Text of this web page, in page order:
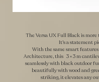
The Versa UX Full Black is more
It’s a statement
With the same smart features
Architecture, this 3 × 3 m
seamlessly with black outdoor
beautifully with wood and
striking, it elevates any